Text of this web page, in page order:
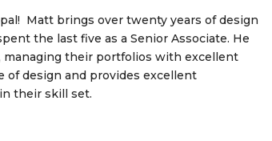
Matt brings over twenty years of design
the last five as a Senior Associate. He
their portfolios with excellent
of design and provides excellent
their skill set.